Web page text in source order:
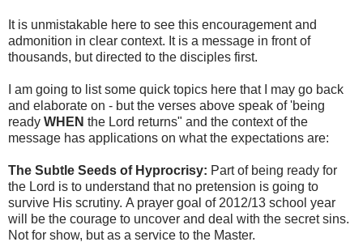
It is unmistakable here to see this encouragement and
admonition in clear context. It is a message in front of
thousands, but directed to the disciples first.
I am going to list some quick topics here that I may go back
and elaborate on - but the verses above speak of 'being
ready WHEN the Lord returns" and the context of the
message has applications on what the expectations are:
The Subtle Seeds of Hyprocrisy: Part of being ready for
the Lord is to understand that no pretension is going to
survive His scrutiny. A prayer goal of 2012/13 school year
will be the courage to uncover and deal with the secret sins.
Not for show, but as a service to the Master.